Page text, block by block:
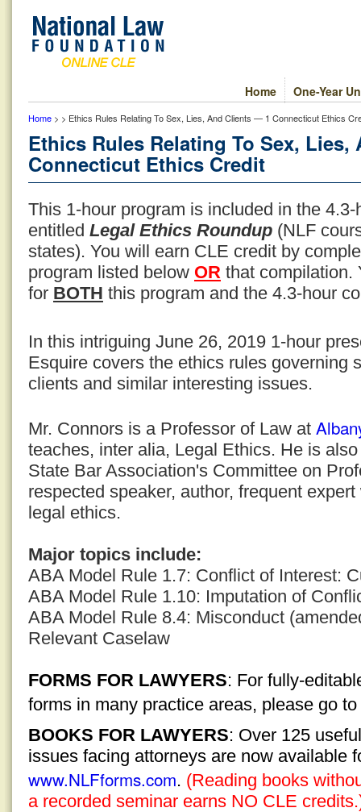
One-Year
Home
Home > > Ethics Rules Relating To Sex, Lies, And Clients — 1 Connecticut Ethics
Ethics Rules Relating To Sex,
Connecticut Ethics Credit
This 1-hour program is included in the
entitled Legal Ethics Roundup (NLF
states). You will earn CLE credit by
program listed below OR that compilation.
for BOTH this program and the 4.3-hour
In this intriguing June 26, 2019 1-hour
Esquire covers the ethics rules governing
clients and similar interesting issues.
Mr. Connors is a Professor of Law at
teaches, inter alia, Legal Ethics. He is
State Bar Association's Committee on
respected speaker, author, frequent
legal ethics.
Major topics include:
ABA Model Rule 1.7: Conflict of Interest:
ABA Model Rule 1.10: Imputation of
ABA Model Rule 8.4: Misconduct
Relevant Caselaw
FORMS FOR LAWYERS: For fully-
forms in many practice areas, please go to
BOOKS FOR LAWYERS: Over 125
issues facing attorneys are now available
www.NLFforms.com. (Reading books
a recorded seminar earns NO CLE